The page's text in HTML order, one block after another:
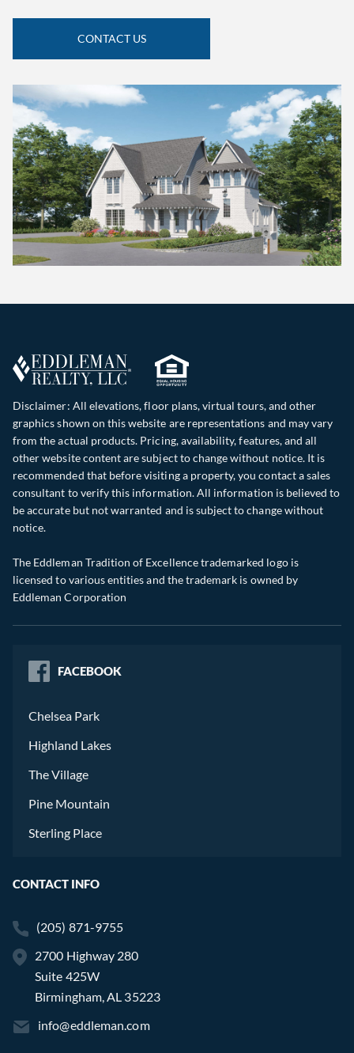
CONTACT US
Disclaimer: All elevations, floor plans, virtual tours, and other
graphics shown on this website are representations and may vary
from the actual products. Pricing, availability, features, and all
other website content are subject to change without notice. It is
recommended that before visiting a property, you contact a sales
consultant to verify this information. All information is believed to
be accurate but not warranted and is subject to change without
notice.
The Eddleman Tradition of Excellence trademarked logo is
licensed to various entities and the trademark is owned by
Eddleman Corporation
FACEBOOK
Chelsea Park
Highland Lakes
The Village
Pine Mountain
Sterling Place
CONTACT INFO
(205) 871-9755
2700 Highway 280
Suite 425W
Birmingham, AL 35223
info@eddleman.com